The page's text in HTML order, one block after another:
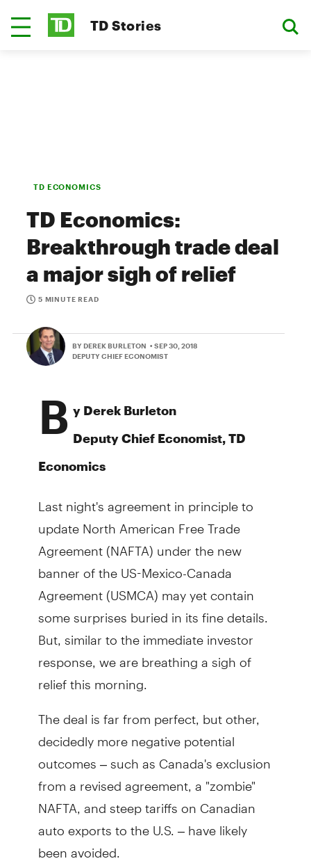
TD Stories
TD ECONOMICS
TD Economics:
Breakthrough trade deal
a major sigh of relief
5 MINUTE READ
BY DEREK BURLETON • SEP 30, 2018
DEPUTY CHIEF ECONOMIST
B y Derek Burleton
Deputy Chief Economist, TD
Economics
Last night's agreement in principle to
update North American Free Trade
Agreement (NAFTA) under the new
banner of the US-Mexico-Canada
Agreement (USMCA) may yet contain
some surprises buried in its fine details.
But, similar to the immediate investor
response, we are breathing a sigh of
relief this morning.
The deal is far from perfect, but other,
decidedly more negative potential
outcomes – such as Canada's exclusion
from a revised agreement, a "zombie"
NAFTA, and steep tariffs on Canadian
auto exports to the U.S. – have likely
been avoided.